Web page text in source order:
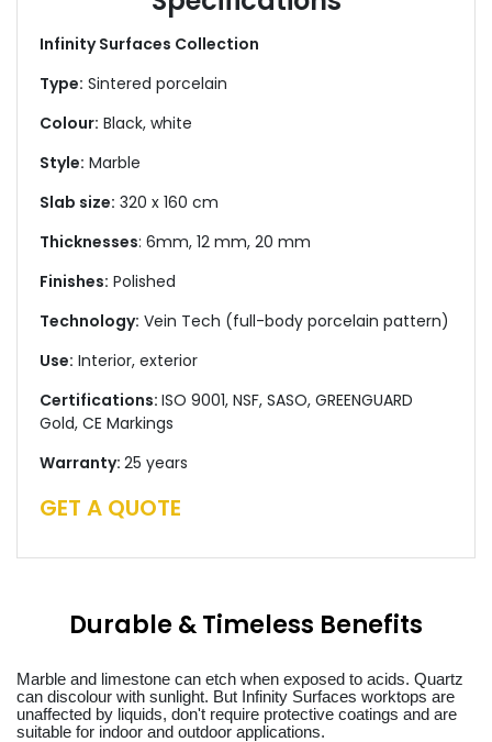
Infinity Surfaces Collection
Type: Sintered porcelain
Colour: Black, white
Style: Marble
Slab size: 320 x 160 cm
Thicknesses: 6mm, 12 mm, 20 mm
Finishes: Polished
Technology: Vein Tech (full-body porcelain pattern)
Use: Interior, exterior
Certifications: ISO 9001, NSF, SASO, GREENGUARD
Gold, CE Markings
Warranty: 25 years
GET A QUOTE
Durable & Timeless Benefits
Marble and limestone can etch when exposed to acids. Quartz
can discolour with sunlight. But Infinity Surfaces worktops are
unaffected by liquids, don't require protective coatings and are
suitable for indoor and outdoor applications.